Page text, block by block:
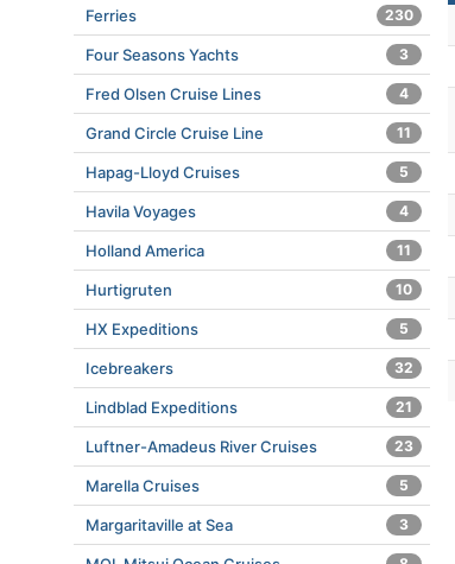
Ferries 230
Four Seasons Yachts 3
Fred Olsen Cruise Lines 4
Grand Circle Cruise Line 11
Hapag-Lloyd Cruises 5
Havila Voyages 4
Holland America 11
Hurtigruten 10
HX Expeditions 5
Icebreakers 32
Lindblad Expeditions 21
Luftner-Amadeus River Cruises 23
Marella Cruises 5
Margaritaville at Sea 3